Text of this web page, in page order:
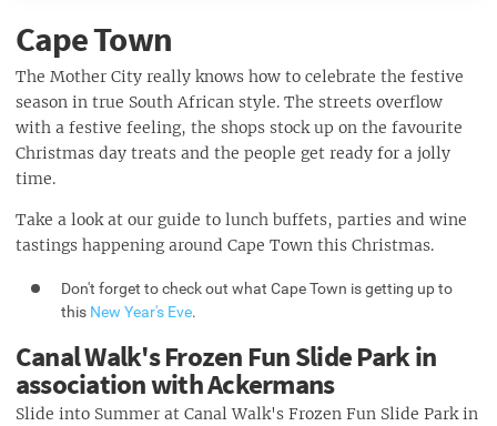
The 12 Apostles Hotel & Spa
Christmas Eve at Atlantic Terrace Marquee
Christmas Eve at The Azure
Christmas Day at The Azure
Christmas Day at Atlantic Terrace Marquee
DJ FRESH Christmas Party 20 Dec
Christmas in Paradise with Veranda Panda
Christmas at Moyo Ushaka
Christmas Day Lunch at The Royal Hotel, Durban
Christmas Day Lunch & Dinner
Christmas Day Luncheon
Christmas at Tiger's Milk Suncoast
Cape Town
The Mother City really knows how to celebrate the festive
season in true South African style. The streets overflow
with a festive feeling, the shops stock up on the favourite
Christmas day treats and the people get ready for a jolly
time.
Take a look at our guide to lunch buffets, parties and wine
tastings happening around Cape Town this Christmas.
Don't forget to check out what Cape Town is getting up to
this New Year's Eve.
Canal Walk's Frozen Fun Slide Park in
association with Ackermans
Slide into Summer at Canal Walk's Frozen Fun Slide Park in